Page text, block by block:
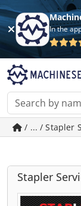
In the
/ ... / Stapler
Stapler